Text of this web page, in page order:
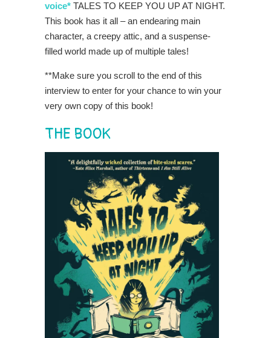
voice* TALES TO KEEP YOU UP AT NIGHT.
This book has it all – an endearing main
character, a creepy attic, and a suspense-
filled world made up of multiple tales!
**Make sure you scroll to the end of this
interview to enter for your chance to win your
very own copy of this book!
THE BOOK